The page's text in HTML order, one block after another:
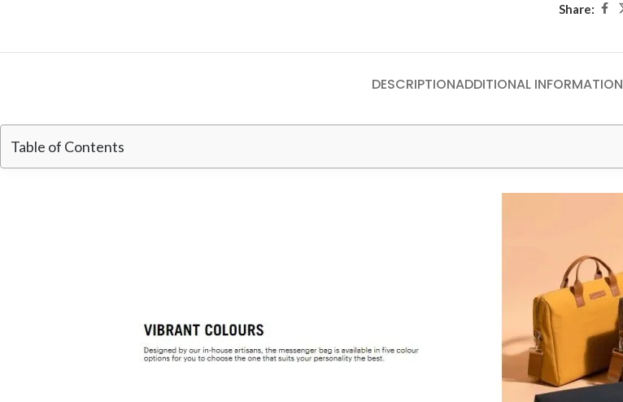
Share:
DESCRIPTIONADDITIONAL INFORMATION
Table of Contents